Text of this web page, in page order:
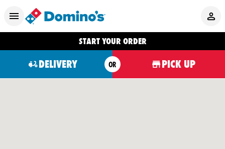
START YOUR ORDER
DELIVERY OR PICK UP